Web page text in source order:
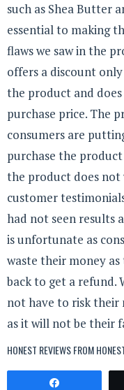
such as Shea Butter
essential to making
flaws we saw in the
offers a discount
the product and
purchase price. The
consumers are
purchase the
the product does
customer
had not seen results
is unfortunate as
waste their money
back to get a refund.
not have to risk their
as it will not be their
HONEST REVIEWS FROM